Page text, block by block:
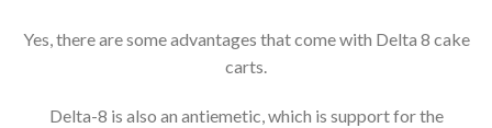
Yes, there are some advantages that come with Delta 8 cake
carts.
Delta-8 is also an antiemetic, which is support for the